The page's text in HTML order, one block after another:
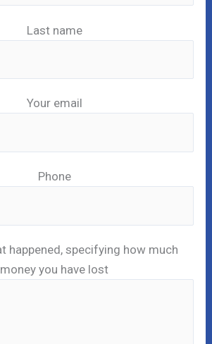
Last name
Your email
Phone
happened, specifying how much
money you have lost